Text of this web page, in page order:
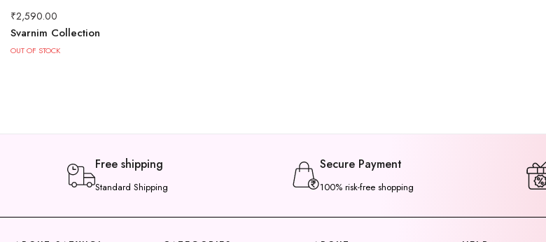
₹2,590.00
Svarnim Collection
OUT OF STOCK
Free shipping
Standard Shipping
Secure Payment
100% risk-free shopping